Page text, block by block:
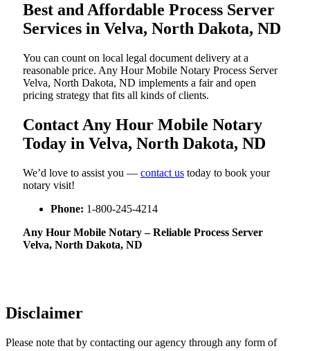
Best and Affordable Process Server
Services in Velva, North Dakota, ND
You can count on local legal document delivery at a
reasonable price. Any Hour Mobile Notary Process Server
Velva, North Dakota, ND implements a fair and open
pricing strategy that fits all kinds of clients.
Contact Any Hour Mobile Notary
Today in Velva, North Dakota, ND
We’d love to assist you — contact us today to book your
notary visit!
Phone: 1-800-245-4214
Any Hour Mobile Notary – Reliable Process Server
Velva, North Dakota, ND
Disclaimer
Please note that by contacting our agency through any form of